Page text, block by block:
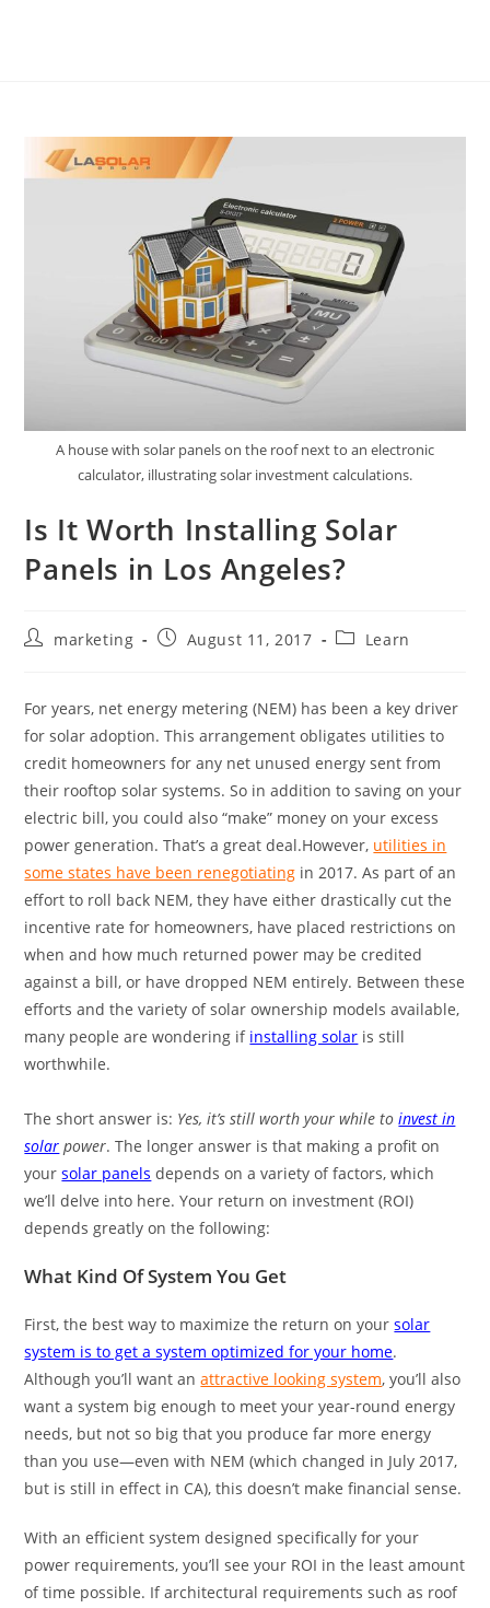
A house with solar panels on the roof next to an electronic
calculator, illustrating solar investment calculations.
Is It Worth Installing Solar
Panels in Los Angeles?
marketing August 11, 2017 Learn
For years, net energy metering (NEM) has been a key driver
for solar adoption. This arrangement obligates utilities to
credit homeowners for any net unused energy sent from
their rooftop solar systems. So in addition to saving on your
electric bill, you could also “make” money on your excess
power generation. That’s a great deal.However, utilities in
some states have been renegotiating in 2017. As part of an
effort to roll back NEM, they have either drastically cut the
incentive rate for homeowners, have placed restrictions on
when and how much returned power may be credited
against a bill, or have dropped NEM entirely. Between these
efforts and the variety of solar ownership models available,
many people are wondering if installing solar is still
worthwhile.
The short answer is: Yes, it’s still worth your while toinvest in
solar power. The longer answer is that making a profit on
yoursolar panels depends on a variety of factors, which
we’ll delve into here. Your return on investment (ROI)
depends greatly on the following:
What Kind Of System You Get
First, the best way to maximize the return on yoursolar
system is to get a system optimized for your home.
Although you’ll want an attractive looking system, you’ll also
want a system big enough to meet your year-round energy
needs, but not so big that you produce far more energy
than you use—even with NEM (which changed in July 2017,
but is still in effect in CA), this doesn’t make financial sense.
With an efficient system designed specifically for your
power requirements, you’ll see your ROI in the least amount
of time possible. If architectural requirements such as roof